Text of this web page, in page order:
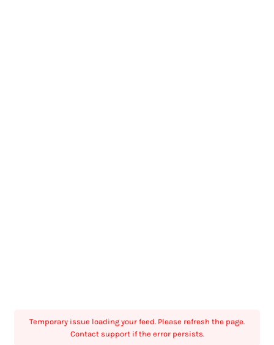
Temporary issue loading your feed. Please refresh the page.
Contact support if the error persists.